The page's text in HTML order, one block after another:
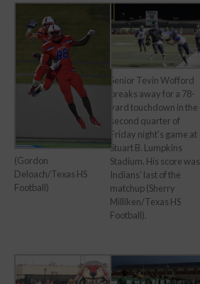
(Gordon
Deloach/Texas HS
Football)
Senior Tevin Wofford
breaks away for a 78-
yard touchdown in the
second quarter of
Friday night’s game at
Stuart B. Lumpkins
Stadium. His score was
Indians’ last of the
matchup (Sherry
Milliken/Texas HS
Football).